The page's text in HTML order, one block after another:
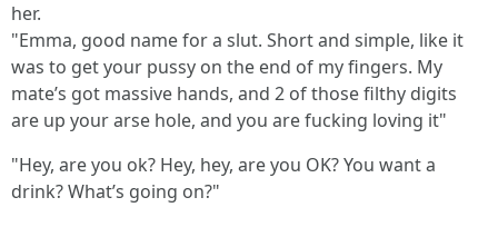
her.
"Emma, good name for a slut. Short and simple, like it
was to get your pussy on the end of my fingers. My
mate’s got massive hands, and 2 of those filthy digits
are up your arse hole, and you are fucking loving it"
"Hey, are you ok? Hey, hey, are you OK? You want a
drink? What’s going on?"